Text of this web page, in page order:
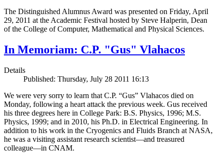
The Distinguished Alumnus Award was presented on Friday, April
29, 2011 at the Academic Festival hosted by Steve Halperin, Dean
of the College of Computer, Mathematical and Physical Sciences.
In Memoriam: C.P. "Gus" Vlahacos
Details
Published: Thursday, July 28 2011 16:13
We were very sorry to learn that C.P. “Gus” Vlahacos died on
Monday, following a heart attack the previous week. Gus received
his three degrees here in College Park: B.S. Physics, 1996; M.S.
Physics, 1999; and in 2010, his Ph.D. in Electrical Engineering. In
addition to his work in the Cryogenics and Fluids Branch at NASA,
he was a visiting assistant research scientist—and treasured
colleague—in CNAM.